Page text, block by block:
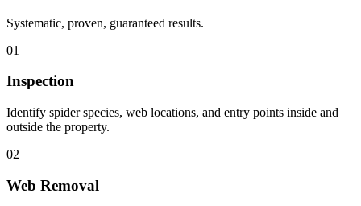
Systematic, proven, guaranteed results.
01
Inspection
Identify spider species, web locations, and entry points inside and
outside the property.
02
Web Removal